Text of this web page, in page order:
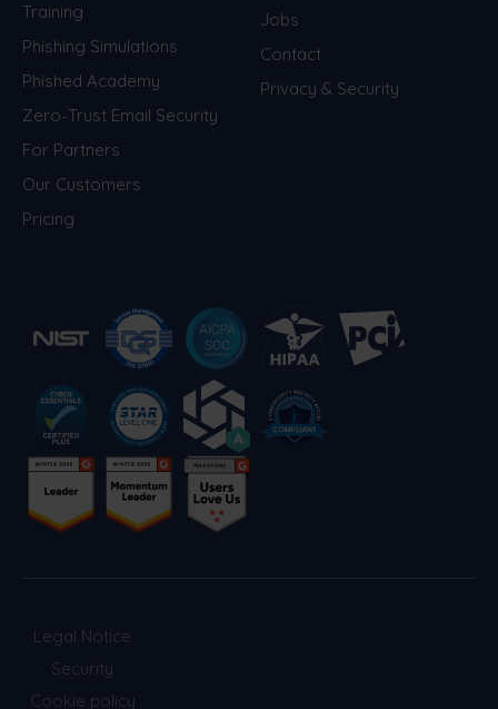
Training
Phishing Simulations
Phished Academy
Zero-Trust Email Security
For Partners
Our Customers
Pricing
Jobs
Contact
Privacy & Security
Cookie policy
Security
Legal Notice